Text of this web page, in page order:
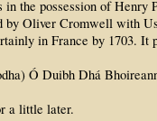
possession of
Oliver Cromwell with
in France by 1703. It
Ó Duibh Dhá
a little later.